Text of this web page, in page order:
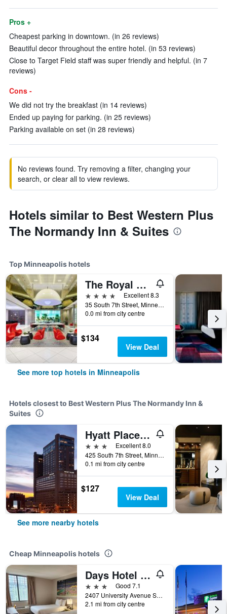
Pros +
Cheapest parking in downtown. (in 26 reviews)
Beautiful decor throughout the entire hotel. (in 53 reviews)
Close to Target Field staff was super friendly and helpful. (in 7
reviews)
Cons -
We did not try the breakfast (in 14 reviews)
Ended up paying for parking. (in 25 reviews)
Parking available on set (in 28 reviews)
No reviews found. Try removing a filter, changing your
search, or clear all to view reviews.
Hotels similar to Best Western Plus
The Normandy Inn & Suites
Top Minneapolis hotels
The Royal Sonesta Minneapolis Downtown
4 stars
Excellent 8.3
35 South 7th Street, Minneapolis, MN, United States
0.0 mi from city centre
$134
View Deal
See more top hotels in Minneapolis
Hotels closest to Best Western Plus The Normandy Inn &
Suites
Hyatt Place Minneapolis Downtown
3 stars
Excellent 8.0
425 South 7th Street, Minneapolis, MN, United States
0.1 mi from city centre
$127
View Deal
See more nearby hotels
Cheap Minneapolis hotels
Days Hotel by Wyndham University Ave SE
3 stars
Good 7.1
2407 University Avenue Southeast, Minneapolis, MN, United States
2.1 mi from city centre